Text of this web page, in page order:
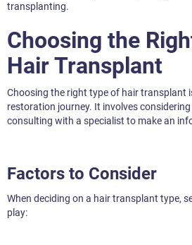
transplanting.
Choosing the
Hair Transplant
Choosing the right type of hair transplant
restoration journey. It involves
consulting with a specialist to make an
Factors to Consider
When deciding on a hair transplant type,
play: